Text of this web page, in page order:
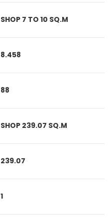
SHOP 7 TO 10 SQ.M
8.458
88
SHOP 239.07 SQ.M
239.07
1